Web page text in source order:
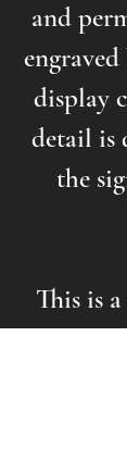
and
display
detail is
the
This is
much